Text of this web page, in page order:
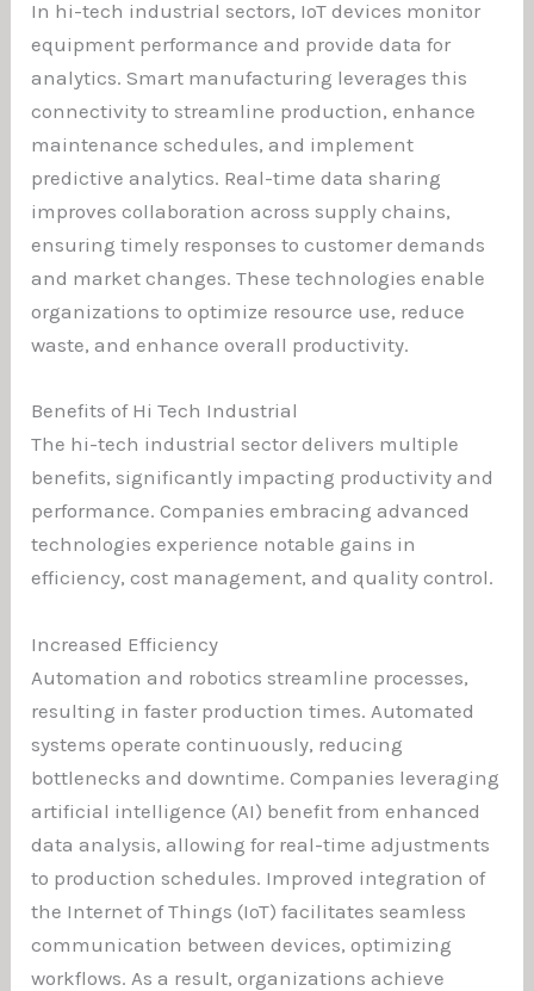
In hi-tech industrial sectors, IoT devices monitor
equipment performance and provide data for
analytics. Smart manufacturing leverages this
connectivity to streamline production, enhance
maintenance schedules, and implement
predictive analytics. Real-time data sharing
improves collaboration across supply chains,
ensuring timely responses to customer demands
and market changes. These technologies enable
organizations to optimize resource use, reduce
waste, and enhance overall productivity.
Benefits of Hi Tech Industrial
The hi-tech industrial sector delivers multiple
benefits, significantly impacting productivity and
performance. Companies embracing advanced
technologies experience notable gains in
efficiency, cost management, and quality control.
Increased Efficiency
Automation and robotics streamline processes,
resulting in faster production times. Automated
systems operate continuously, reducing
bottlenecks and downtime. Companies leveraging
artificial intelligence (AI) benefit from enhanced
data analysis, allowing for real-time adjustments
to production schedules. Improved integration of
the Internet of Things (IoT) facilitates seamless
communication between devices, optimizing
workflows. As a result, organizations achieve